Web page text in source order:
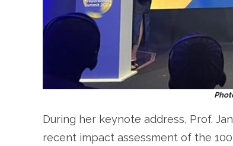
During her keynote address, Prof.
recent impact assessment of the